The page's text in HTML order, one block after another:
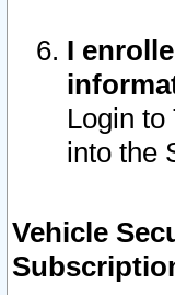
I
Login
into the
Vehicle